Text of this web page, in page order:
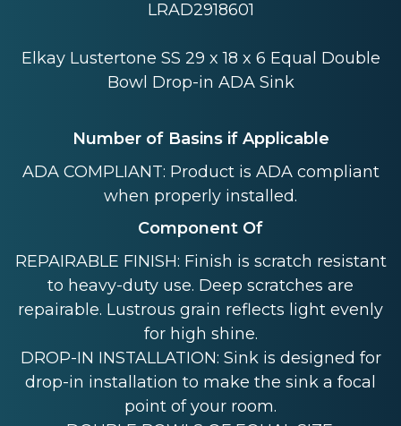
LRAD2918601
Elkay Lustertone SS 29 x 18 x 6 Equal Double
Bowl Drop-in ADA Sink
Number of Basins if Applicable
ADA COMPLIANT: Product is ADA compliant
when properly installed.
Component Of
REPAIRABLE FINISH: Finish is scratch resistant
to heavy-duty use. Deep scratches are
repairable. Lustrous grain reflects light evenly
for high shine.
DROP-IN INSTALLATION: Sink is designed for
drop-in installation to make the sink a focal
point of your room.